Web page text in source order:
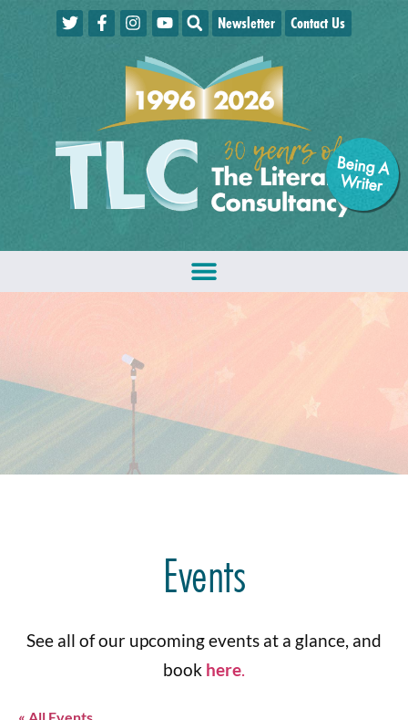
Being A
W
riter
Newsletter Contact Us
Events
See all of our upcoming events at a glance, and
book here.